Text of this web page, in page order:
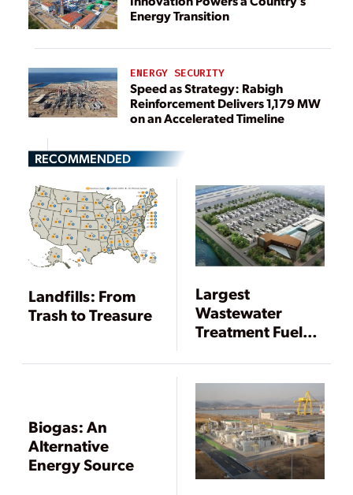
Energy Transition
ENERGY SECURITY
Speed as Strategy: Rabigh
Reinforcement Delivers 1,179 MW
on an Accelerated Timeline
RECOMMENDED
Landfills: From
Trash to Treasure
Largest
Wastewater
Treatment Fuel
Online
Biogas: An
Alternative
Energy Source